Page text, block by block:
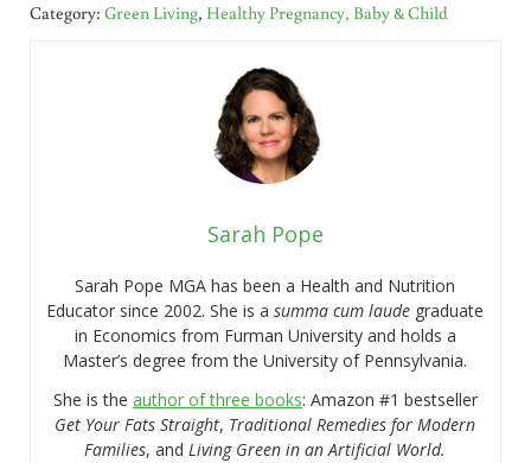
Category: Green Living, Healthy Pregnancy, Baby & Child
Sarah Pope
Sarah Pope MGA has been a Health and Nutrition
Educator since 2002. She is asumma cum laude graduate
in Economics from Furman University and holds a
Master’s degree from the University of Pennsylvania.
She is the author of three books: Amazon #1 bestseller
Get Your Fats Straight, Traditional Remedies for Modern
Families, andLiving Green in an Artificial World.